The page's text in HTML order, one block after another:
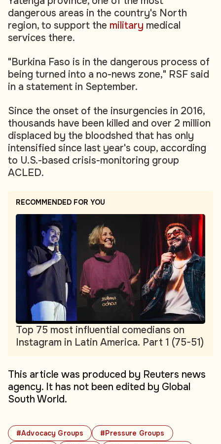
#Advocacy Groups
#Pressure Groups
dangerous areas in the country's North
region, to support the military medical
services there.
"Burkina Faso is in the dangerous process of
being turned into a no-news zone," RSF said
in a statement in September.
Since the onset of the insurgencies in 2016,
thousands have been killed and over 2 million
displaced by the bloodshed that has only
intensified since last year's coup, according
to U.S.-based crisis-monitoring group
ACLED.
RECOMMENDED FOR YOU
Top 75 most influential comedians on
Instagram in Latin America. Part 1 (75-51)
This article was produced by Reuters news
agency. It has not been edited by Global
South World.